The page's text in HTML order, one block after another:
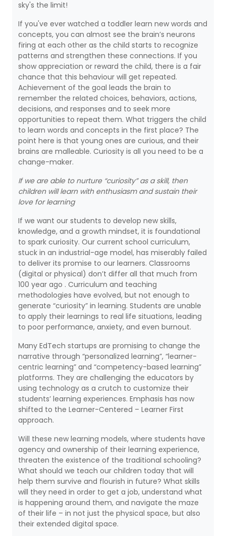
sky's the limit!
If you've ever watched a toddler learn new words and
concepts, you can almost see the brain’s neurons
firing at each other as the child starts to recognize
patterns and strengthen these connections. If you
show appreciation or reward the child, there is a fair
chance that this behaviour will get repeated.
Achievement of the goal leads the brain to
remember the related choices, behaviors, actions,
decisions, and responses and to seek more
opportunities to repeat them. What triggers the child
to learn words and concepts in the first place? The
point here is that young ones are curious, and their
brains are malleable. Curiosity is all you need to be a
change-maker.
If we are able to nurture “curiosity” as a skill, then
children will learn with enthusiasm and sustain their
love for learning
If we want our students to develop new skills,
knowledge, and a growth mindset, it is foundational
to spark curiosity. Our current school curriculum,
stuck in an industrial-age model, has miserably failed
to deliver its promise to our learners. Classrooms
(digital or physical) don’t differ all that much from
100 year ago . Curriculum and teaching
methodologies have evolved, but not enough to
generate “curiosity” in learning. Students are unable
to apply their learnings to real life situations, leading
to poor performance, anxiety, and even burnout.
Many EdTech startups are promising to change the
narrative through “personalized learning”, “learner-
centric learning” and “competency-based learning”
platforms. They are challenging the educators by
using technology as a crutch to customize their
students’ learning experiences. Emphasis has now
shifted to the Learner-Centered – Learner First
approach.
Will these new learning models, where students have
agency and ownership of their learning experience,
threaten the existence of the traditional schooling?
What should we teach our children today that will
help them survive and flourish in future? What skills
will they need in order to get a job, understand what
is happening around them, and navigate the maze
of their life – in not just the physical space, but also
their extended digital space.